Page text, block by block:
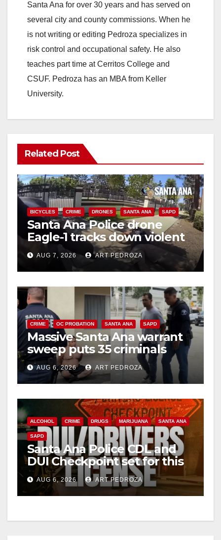
Santa Ana for over 30 years and has served on
several city and county commissions. When he
is not writing or editing Pedroza specializes in
risk control and occupational safety. He also
teaches part time at Cerritos College and
CSUF. Pedroza has an MBA from Keller
University.
Related Post
BICYCLES CRIME DRONES SANTA ANA SAPD
Santa Ana Police drone
Eagle-1 tracks down violent
porch thief in minutes
AUG 7, 2026 ART PEDROZA
CRIME OC PROBATION SANTA ANA SAPD
Massive Santa Ana warrant
sweep puts 35 criminals
behind bars amid recidivism
surge
AUG 6, 2026 ART PEDROZA
ALCOHOL CRIME DRUGS MARIJUANA SANTA ANA
SAPD
Santa Ana Police CDL and
DUI Checkpoint set for this
Friday night, August 7
AUG 6, 2026 ART PEDROZA